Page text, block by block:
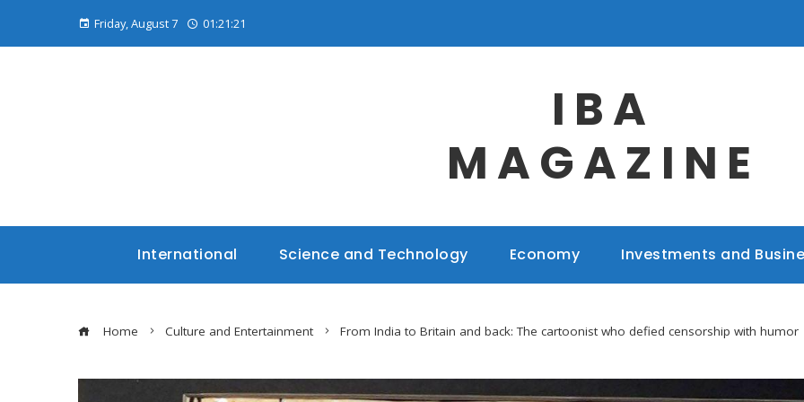
Friday, August 7 01:21:22
IBA
MAGAZINE
International Science and Technology Economy Investments and
Home Culture and Entertainment From India to Britain and back: The cartoonist who defied censorship with humor